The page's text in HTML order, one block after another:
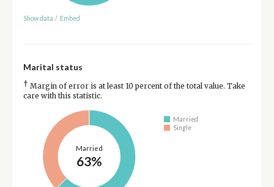
Show data / Embed
Marital status
† Margin of error is at least 10 percent of the total value. Take
care with this statistic.
Married
63%
Married
Single